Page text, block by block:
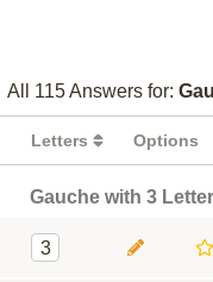
All 115 Answers for:
Letters Options
Gauche with 3
3